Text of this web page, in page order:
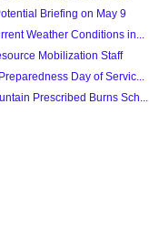
Briefing on May 9
Weather Conditions in...
Mobilization Staff
Day of Servic...
Prescribed Burns Sch...